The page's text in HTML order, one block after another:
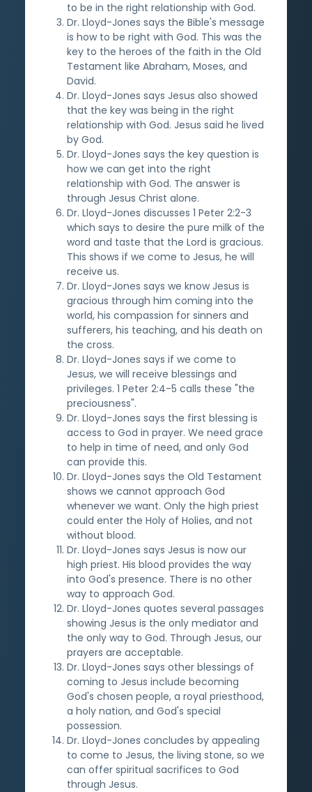
to be in the right relationship with God.
Dr. Lloyd-Jones says the Bible's message
is how to be right with God. This was the
key to the heroes of the faith in the Old
Testament like Abraham, Moses, and
David.
Dr. Lloyd-Jones says Jesus also showed
that the key was being in the right
relationship with God. Jesus said he lived
by God.
Dr. Lloyd-Jones says the key question is
how we can get into the right
relationship with God. The answer is
through Jesus Christ alone.
Dr. Lloyd-Jones discusses 1 Peter 2:2-3
which says to desire the pure milk of the
word and taste that the Lord is gracious.
This shows if we come to Jesus, he will
receive us.
Dr. Lloyd-Jones says we know Jesus is
gracious through him coming into the
world, his compassion for sinners and
sufferers, his teaching, and his death on
the cross.
Dr. Lloyd-Jones says if we come to
Jesus, we will receive blessings and
privileges. 1 Peter 2:4-5 calls these "the
preciousness".
Dr. Lloyd-Jones says the first blessing is
access to God in prayer. We need grace
to help in time of need, and only God
can provide this.
Dr. Lloyd-Jones says the Old Testament
shows we cannot approach God
whenever we want. Only the high priest
could enter the Holy of Holies, and not
without blood.
Dr. Lloyd-Jones says Jesus is now our
high priest. His blood provides the way
into God's presence. There is no other
way to approach God.
Dr. Lloyd-Jones quotes several passages
showing Jesus is the only mediator and
the only way to God. Through Jesus, our
prayers are acceptable.
Dr. Lloyd-Jones says other blessings of
coming to Jesus include becoming
God's chosen people, a royal priesthood,
a holy nation, and God's special
possession.
Dr. Lloyd-Jones concludes by appealing
to come to Jesus, the living stone, so we
can offer spiritual sacrifices to God
through Jesus.